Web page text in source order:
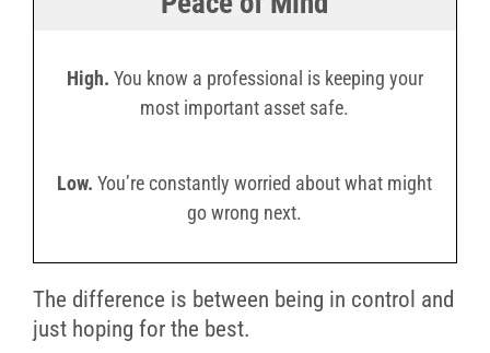
High. You know a professional is keeping your
most important asset safe.
Low. You’re constantly worried about what might
go wrong next.
The difference is between being in control and
just hoping for the best.